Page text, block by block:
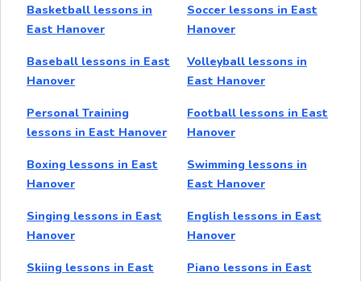
Basketball lessons in
East Hanover
Soccer lessons in East
Hanover
Baseball lessons in East
Hanover
Volleyball lessons in
East Hanover
Personal Training
lessons in East Hanover
Football lessons in East
Hanover
Boxing lessons in East
Hanover
Swimming lessons in
East Hanover
Singing lessons in East
Hanover
English lessons in East
Hanover
Skiing lessons in East
Piano lessons in East